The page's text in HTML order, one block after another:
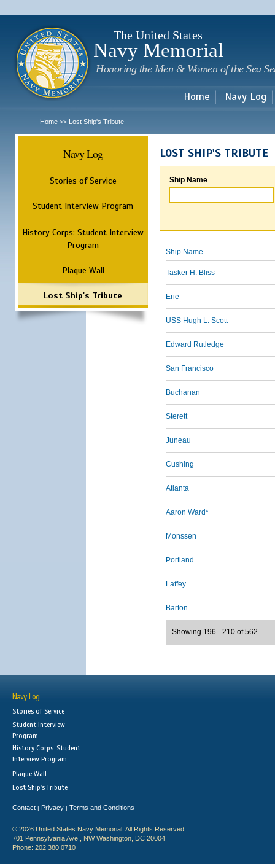
The United States
Navy Memorial
Honoring the Men & Women of the Sea
Home Navy Log
Home >> Lost Ship's Tribute
Navy Log
Stories of Service
Student Interview Program
History Corps: Student Interview
Program
Plaque Wall
Lost Ship's Tribute
LOST SHIP'S TRIBUTE
Ship Name
Ship Name
Tasker H. Bliss
Erie
USS Hugh L. Scott
Edward Rutledge
San Francisco
Buchanan
Sterett
Juneau
Cushing
Atlanta
Aaron Ward*
Monssen
Portland
Laffey
Barton
Showing 196 - 210 of 562
Navy Log
Stories of Service
Student Interview
Program
History Corps: Student
Interview Program
Plaque Wall
Lost Ship's Tribute
Contact | Privacy | Terms and Conditions
© 2026 United States Navy Memorial. All Rights Reserved.
701 Pennsylvania Ave., NW Washington, DC 20004
Phone: 202.380.0710